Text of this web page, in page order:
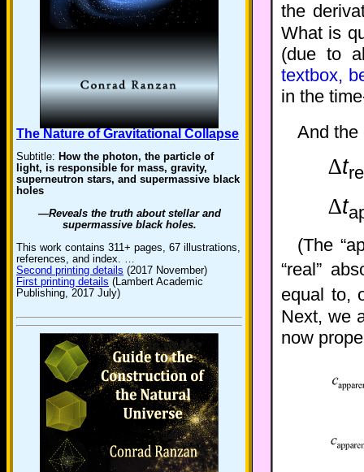
The Nature of Gravitational Collapse
Subtitle: How the photon, the particle of
light, is responsible for mass, gravity,
superneutron stars, and supermassive black
holes
—Reveals the truth about stellar and
supermassive black holes.
This work contains 311+ pages, 67 illustrations,
references, and index. …
Second printing details (2017 November)
First printing details (Lambert Academic
Publishing, 2017 July)
the
What is
(due to
textbox,
in the
And
∆t
∆t
(The
“real”
equal to,
Next, we
now